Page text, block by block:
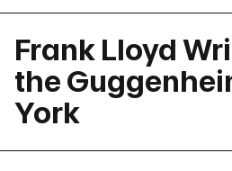
Frank Lloyd
the
York